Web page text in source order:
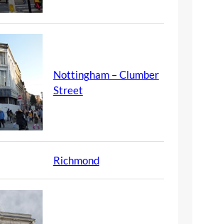
Nottingham – Clumber
Street
Richmond